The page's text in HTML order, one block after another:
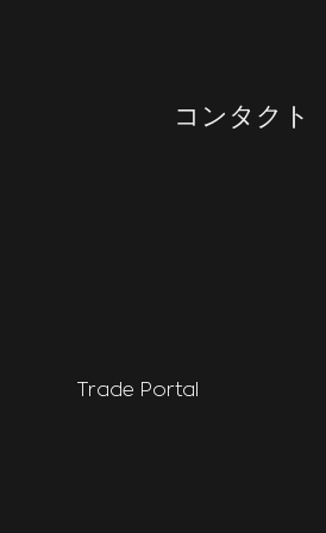
コンタクト
Trade Portal